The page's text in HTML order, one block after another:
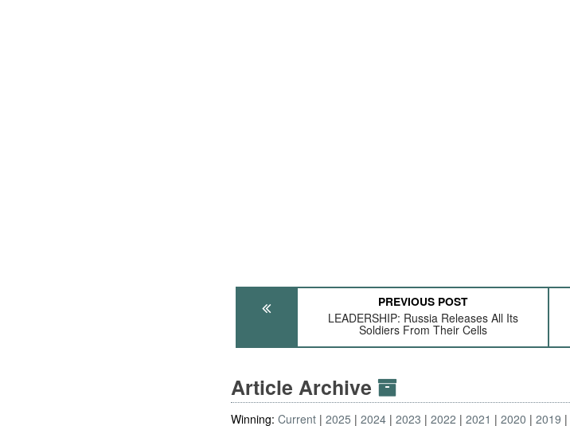
PREVIOUS POST
LEADERSHIP: Russia Releases All Its
Soldiers From Their Cells
Article Archive
Winning:Current 2025 2024 2023 2022 2021 2020 2019